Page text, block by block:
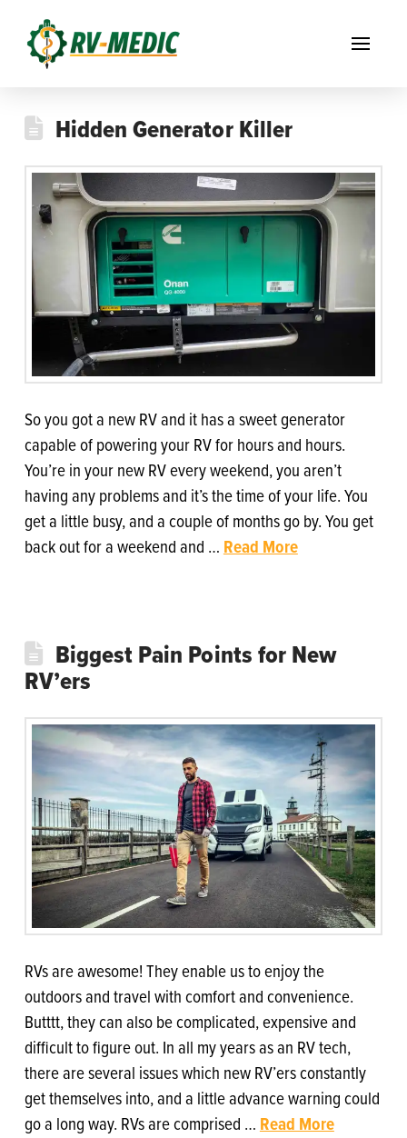
Hidden Generator Killer
So you got a new RV and it has a sweet generator
capable of powering your RV for hours and hours.
You’re in your new RV every weekend, you aren’t
having any problems and it’s the time of your life. You
get a little busy, and a couple of months go by. You get
back out for a weekend and … Read More
Biggest Pain Points for New
RV’ers
RVs are awesome! They enable us to enjoy the
outdoors and travel with comfort and convenience.
Butttt, they can also be complicated, expensive and
difficult to figure out. In all my years as an RV tech,
there are several issues which new RV’ers constantly
get themselves into, and a little advance warning could
go a long way. RVs are comprised … Read More